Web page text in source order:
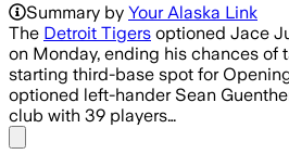
Summary by Your Alaska Link
The Detroit Tigers optioned Jace
on Monday, ending his chances of
starting third-base spot for
optioned left-hander Sean
club with 39 players…